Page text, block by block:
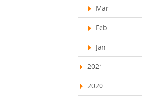
project time tracking
online time tracking
Cloud Resource
Employee Database
Resource
Mar
Feb
Jan
2021
2020